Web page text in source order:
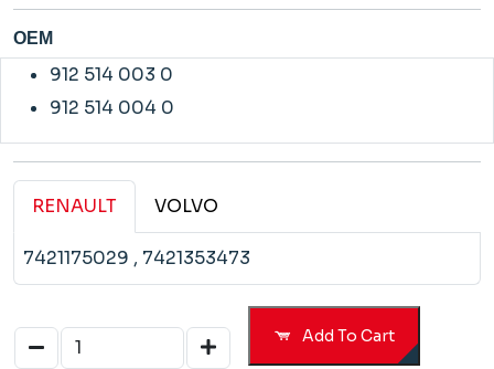
OEM
912 514 003 0
912 514 004 0
RENAULT VOLVO
7421175029 , 7421353473
Add To Cart